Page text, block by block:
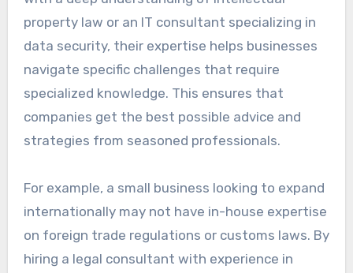
property law or an IT consultant specializing in
data security, their expertise helps businesses
navigate specific challenges that require
specialized knowledge. This ensures that
companies get the best possible advice and
strategies from seasoned professionals.
For example, a small business looking to expand
internationally may not have in-house expertise
on foreign trade regulations or customs laws. By
hiring a legal consultant with experience in